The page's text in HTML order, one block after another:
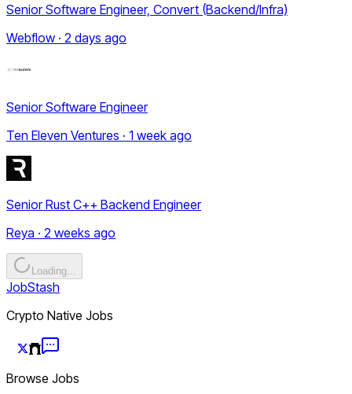
Senior Software Engineer, Convert (Backend/Infra)
Webflow · 2 days ago
Senior Software Engineer
Ten Eleven Ventures · 1 week ago
Senior Rust C++ Backend Engineer
Reya · 2 weeks ago
Loading...
JobStash
Crypto Native Jobs
Browse Jobs